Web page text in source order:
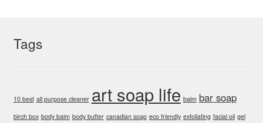
Tags
10 best all purpose cleaner art soap life balm bar soap
birch box body balm body butter canadian soap eco friendly exfoliating facial oil gel